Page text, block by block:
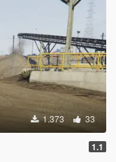
1.373 33
1.1